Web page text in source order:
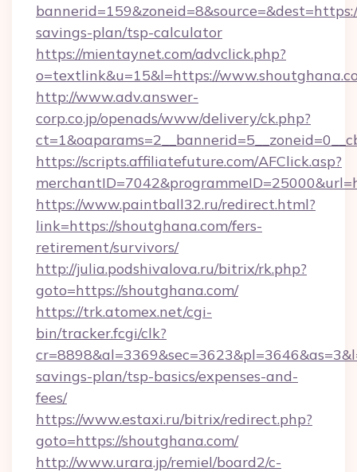
savings-plan/tsp-calculator
https://mientaynet.com/advclick.php?
o=textlink&u=15&l=https://
http://www.adv.answer-
corp.co.jp/openads/www/delivery/ck.php?
https://scripts.affiliatefuture.com/AFClick.asp?
https://www.paintball32.ru/redirect.html?
link=https://shoutghana.com/fers-
retirement/survivors/
http://julia.podshivalova.ru/bitrix/rk.php?
goto=https://shoutghana.com/
https://trk.atomex.net/cgi-
bin/tracker.fcgi/clk?
savings-plan/tsp-basics/expenses-and-
fees/
https://www.estaxi.ru/bitrix/redirect.php?
goto=https://shoutghana.com/
http://www.urara.jp/remiel/board2/c-